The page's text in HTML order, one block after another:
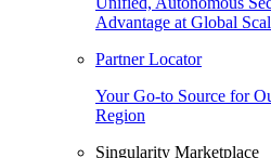
Advantage at Global
Partner Locator
Your Go-to Source for
Region
Singularity Marketplace